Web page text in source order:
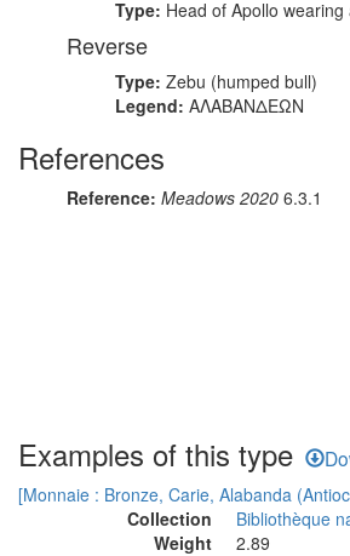
Type: Head of Apollo
Reverse
Type: Zebu (humped bull)
Legend: ΑΛΑΒΑΝΔΕΩΝ
References
Reference: Meadows 2020 6.3.1
Examples of this type
[Monnaie : Bronze, Carie, Alabanda
Collection
Bibliothèque
Weight
2.89